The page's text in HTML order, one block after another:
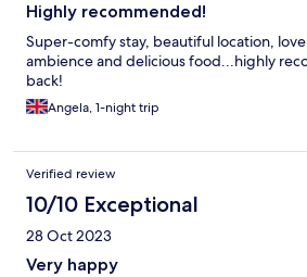
Highly recommended!
Super-comfy stay, beautiful location,
ambience and delicious food...highly
back!
Angela, 1-night trip
Verified review
10/10 Exceptional
28 Oct 2023
Very happy